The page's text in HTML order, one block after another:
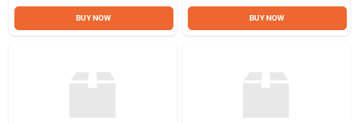
BUY NOW BUY NOW